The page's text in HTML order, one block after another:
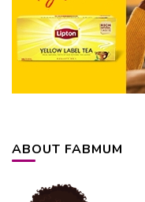
ABOUT FABMUM